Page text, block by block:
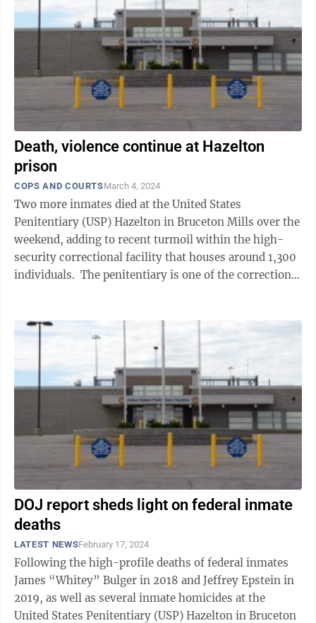
Death, violence continue at Hazelton
prison
COPS AND COURTSMarch 4, 2024
Two more inmates died at the United States
Penitentiary (USP) Hazelton in Bruceton Mills over the
weekend, adding to recent turmoil within the high-
security correctional facility that houses around 1,300
individuals. The penitentiary is one of the correctional
DOJ report sheds light on federal inmate
deaths
LATEST NEWSFebruary 17, 2024
Following the high-profile deaths of federal inmates
James “Whitey” Bulger in 2018 and Jeffrey Epstein in
2019, as well as several inmate homicides at the
United States Penitentiary (USP) Hazelton in Bruceton